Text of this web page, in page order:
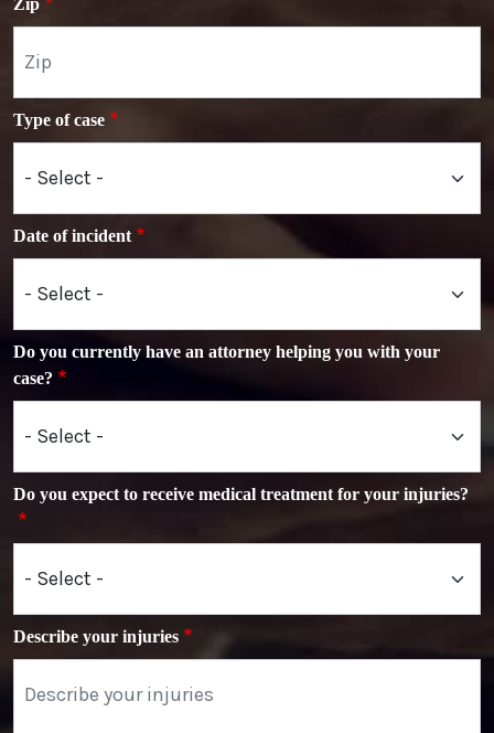
Zip
Type of case
Date of incident
Do you currently have an attorney helping you with your
case?
Do you expect to receive medical treatment for your injuries?
Describe your injuries